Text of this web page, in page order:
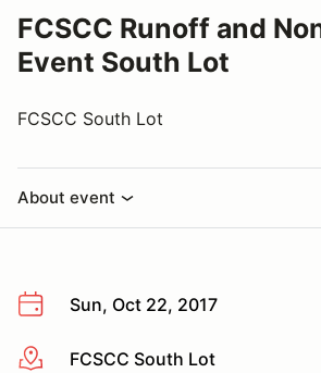
FCSCC Runoff and
Event South Lot
FCSCC South Lot
About event
Sun, Oct 22, 2017
More infoFCSCC South Lot